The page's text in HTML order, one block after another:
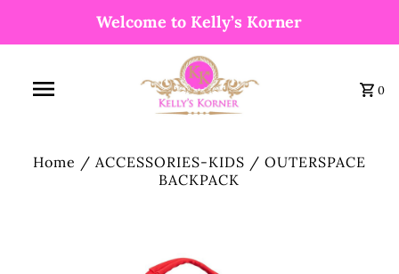
Welcome to Kelly’s Korner
0
Home / ACCESSORIES-KIDS / OUTERSPACE
BACKPACK